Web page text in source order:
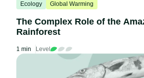
Ecology Global Warming
The Complex Role of the
Rainforest
1 min Level